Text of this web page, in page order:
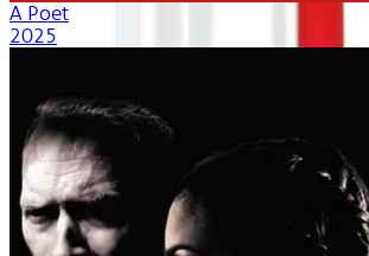
A Poet
2025